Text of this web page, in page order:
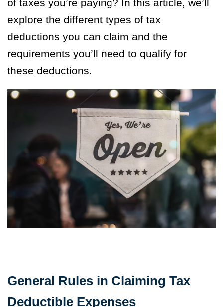
of taxes you’re paying? In this article, we’ll
explore the different types of tax
deductions you can claim and the
requirements you’ll need to qualify for
these deductions.
General Rules in Claiming Tax
Deductible Expenses